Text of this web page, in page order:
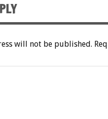
will not be published.